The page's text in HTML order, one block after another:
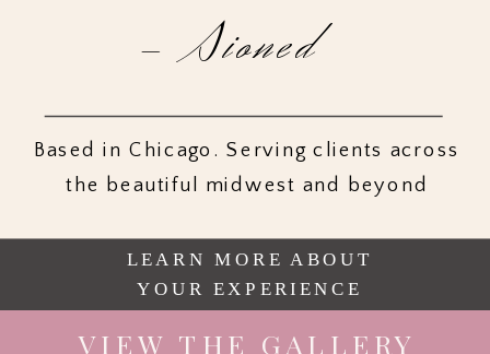
LEARN MORE ABOUT
YOUR EXPERIENCE
Based in Chicago. Serving clients across
the beautiful midwest and beyond
- Sioned
VIEW THE GALLERY